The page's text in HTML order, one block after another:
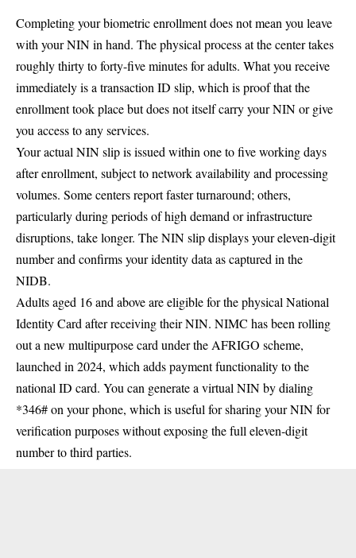
Completing your biometric enrollment does not mean you leave
with your NIN in hand. The physical process at the center takes
roughly thirty to forty-five minutes for adults. What you receive
immediately is a transaction ID slip, which is proof that the
enrollment took place but does not itself carry your NIN or give
you access to any services.
Your actual NIN slip is issued within one to five working days
after enrollment, subject to network availability and processing
volumes. Some centers report faster turnaround; others,
particularly during periods of high demand or infrastructure
disruptions, take longer. The NIN slip displays your eleven-digit
number and confirms your identity data as captured in the
NIDB.
Adults aged 16 and above are eligible for the physical National
Identity Card after receiving their NIN. NIMC has been rolling
out a new multipurpose card under the AFRIGO scheme,
launched in 2024, which adds payment functionality to the
national ID card. You can generate a virtual NIN by dialing
*346# on your phone, which is useful for sharing your NIN for
verification purposes without exposing the full eleven-digit
number to third parties.